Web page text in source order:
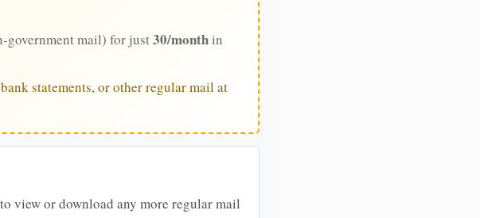
mail) for just30/monthin
statements, or other regular mail at
view or download any more regular mail